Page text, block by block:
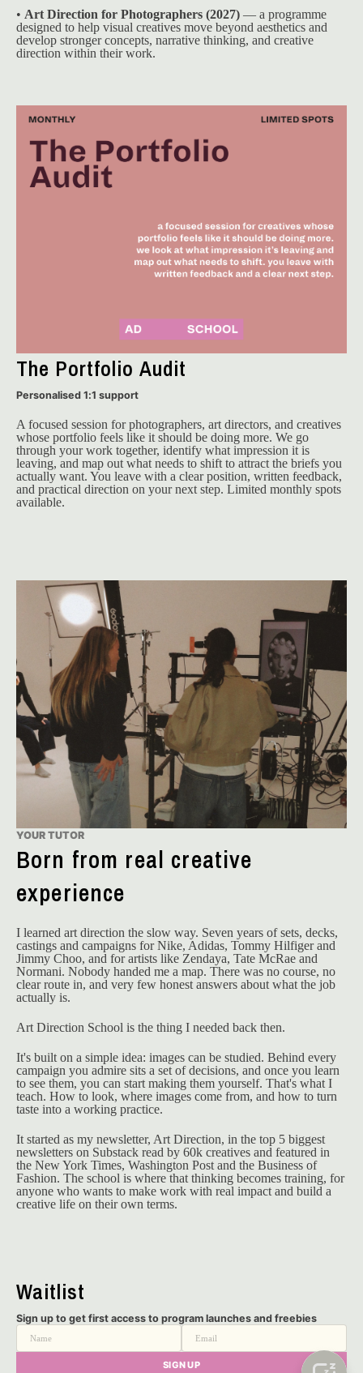
• Art Direction for Photographers (2027) — a programme
designed to help visual creatives move beyond aesthetics and
develop stronger concepts, narrative thinking, and creative
direction within their work.
The Portfolio Audit
Personalised 1:1 support
A focused session for photographers, art directors, and creatives
whose portfolio feels like it should be doing more. We go
through your work together, identify what impression it is
leaving, and map out what needs to shift to attract the briefs you
actually want. You leave with a clear position, written feedback,
and practical direction on your next step. Limited monthly spots
available.
YOUR TUTOR
Born from real creative
experience
I learned art direction the slow way. Seven years of sets, decks,
castings and campaigns for Nike, Adidas, Tommy Hilfiger and
Jimmy Choo, and for artists like Zendaya, Tate McRae and
Normani. Nobody handed me a map. There was no course, no
clear route in, and very few honest answers about what the job
actually is.
Art Direction School is the thing I needed back then.
It's built on a simple idea: images can be studied. Behind every
campaign you admire sits a set of decisions, and once you learn
to see them, you can start making them yourself. That's what I
teach. How to look, where images come from, and how to turn
taste into a working practice.
It started as my newsletter, Art Direction, in the top 5 biggest
newsletters on Substack read by 60k creatives and featured in
the New York Times, Washington Post and the Business of
Fashion. The school is where that thinking becomes training, for
anyone who wants to make work with real impact and build a
creative life on their own terms.
Waitlist
Sign up to get first access to program launches and freebies
SIGN UP